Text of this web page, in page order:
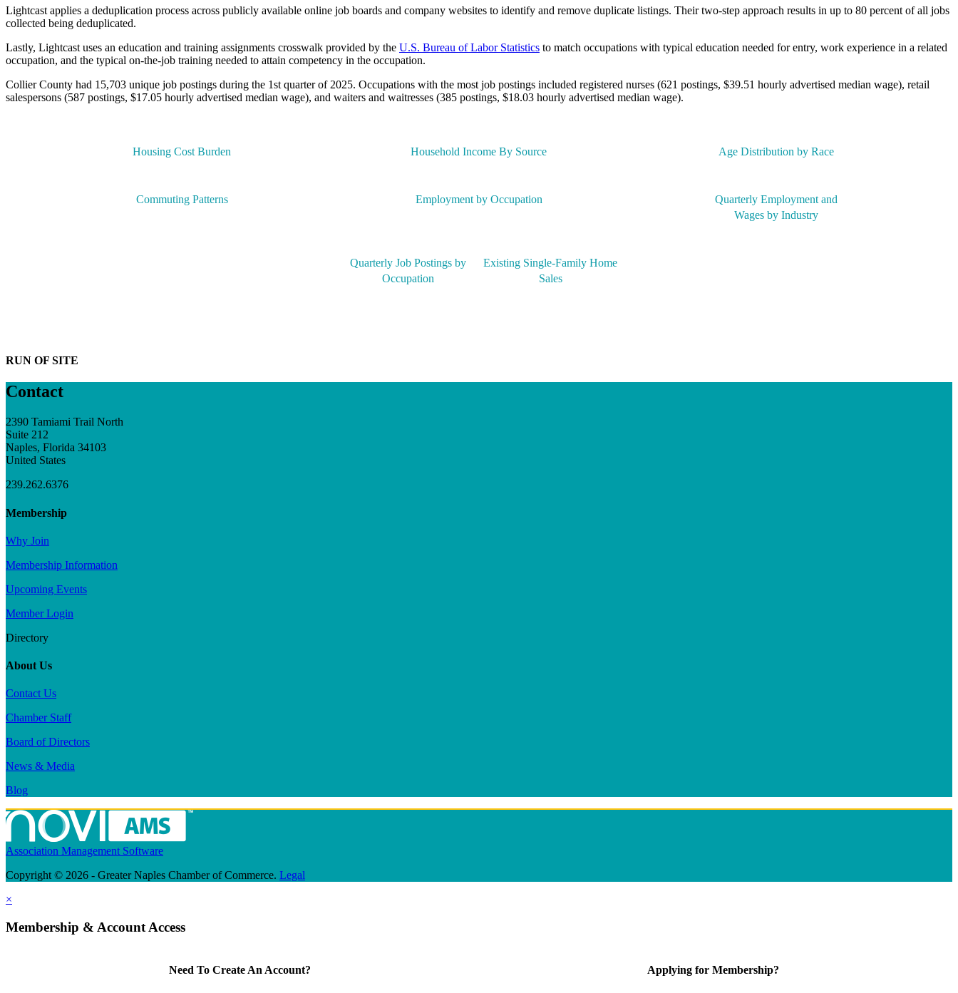
Lightcast applies a deduplication process across publicly available online job boards and company websites to identify and remove duplicate listings. Their two-step approach results in up to 80 percent of all jobs
collected being deduplicated.
Lastly, Lightcast uses an education and training assignments crosswalk provided by the U.S. Bureau of Labor Statistics to match occupations with typical education needed for entry, work experience in a related
occupation, and the typical on-the-job training needed to attain competency in the occupation.
Collier County had 15,703 unique job postings during the 1st quarter of 2025. Occupations with the most job postings included registered nurses (621 postings, $39.51 hourly advertised median wage), retail
salespersons (587 postings, $17.05 hourly advertised median wage), and waiters and waitresses (385 postings, $18.03 hourly advertised median wage).
Housing Cost Burden Household Income By Source Age Distribution by Race
Commuting Patterns Employment by Occupation
Quarterly Employment and
Wages by Industry
Quarterly Job Postings by
Occupation
Existing Single-Family Home
Sales
RUN OF SITE
Contact
2390 Tamiami Trail North
Suite 212
Naples, Florida 34103
United States
239.262.6376
Membership
Why Join
Membership Information
Upcoming Events
Member Login
Directory
About Us
Contact Us
Chamber Staff
Board of Directors
News & Media
Blog
Association Management Software
Copyright © 2026 - Greater Naples Chamber of Commerce. Legal
×
Membership & Account Access
Need To Create An Account? Applying for Membership?